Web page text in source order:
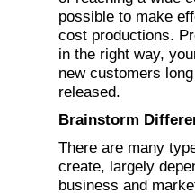
possible to make
cost productions.
in the right way,
new customers
released.
Brainstorm
There are many
create, largely
business and